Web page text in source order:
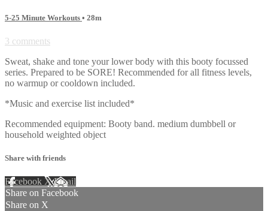
5-25 Minute Workouts • 28m
3 comments
Sweat, shake and tone your lower body with this booty focussed
series. Prepared to be SORE! Recommended for all fitness levels,
no warmup or cooldown included.
*Music and exercise list included*
Recommended equipment: Booty band. medium dumbbell or
household weighted object
Share with friends
Facebook XEmail
Share on Facebook
Share on X